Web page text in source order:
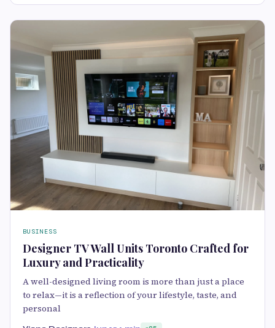
BUSINESS
Designer TV Wall Units Toronto Crafted for
Luxury and Practicality
A well-designed living room is more than just a place
to relax—it is a reflection of your lifestyle, taste, and
personal